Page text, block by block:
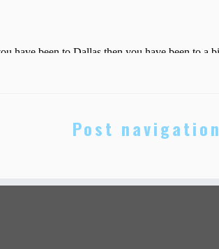
Post navigation